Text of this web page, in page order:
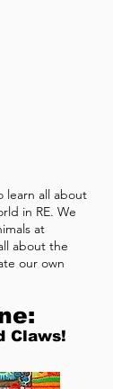
learn all about
in RE. We
at
about the
our own
Claws!